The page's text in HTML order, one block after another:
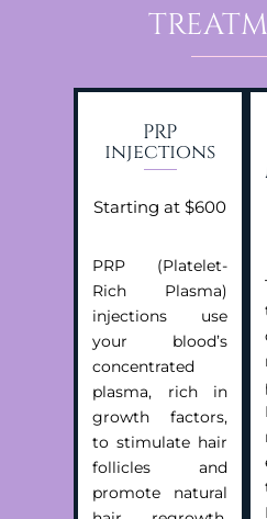
PRP
injections
Starting at $600
PRP (Platelet-
Rich Plasma)
injections use
your blood’s
concentrated
plasma, rich in
growth factors,
to stimulate hair
follicles and
promote natural